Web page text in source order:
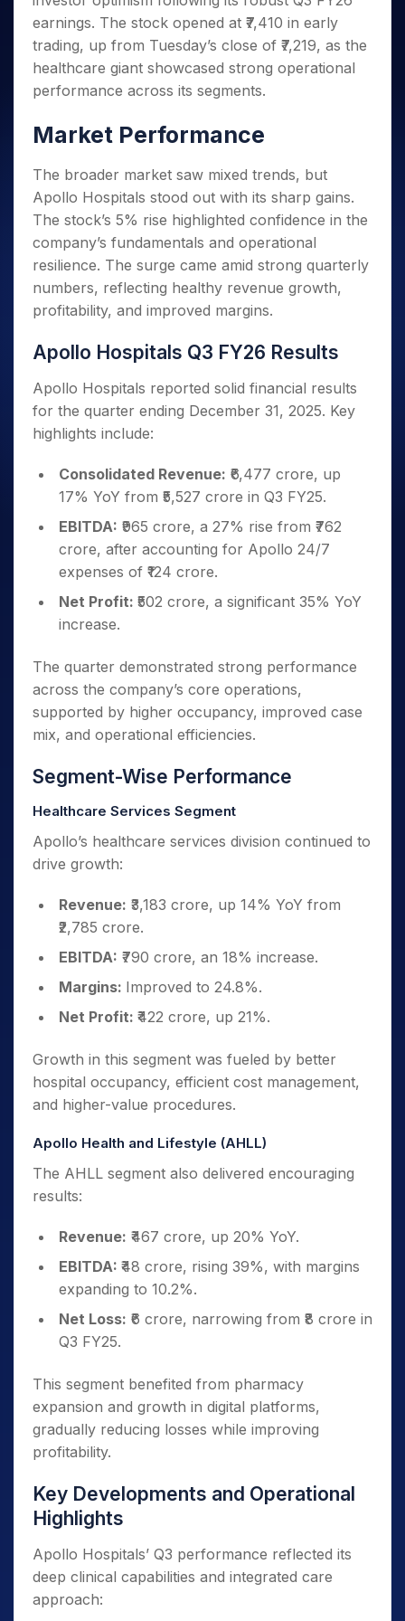
Small
Caps for
3 Months
Stocks to
Buy for 6
Months
Bluechips
to Buy
Year
Mid-
Small
Caps for
a Year
Stocks
for Long
Term
Trade
Intraday
for 5
Days
for a
Year
Stocks
Long
Stocks for Long Term
ETF
Tactical ETF Bets
Stocks to Trade for 5 Days
Options
Index Options to Buy Today
Stock Options to Buy for 5 Days
Index Options to Buy for 5 Days
Trading View Charting
MTF
StockPlus
StockSIP
Trade API
Indices
Sectors
Samco Stock Rating
Income Tax Calculator
Brokerage Calculator
SWP Calculator
Compound Interest Calculator
PPF Calculator
Explore More Calculators
Fund Transfer
DP Information
Download & Resources
Change Request Form
Samshots
Stock Market Basics
Glossary
Open IPO's
Upcoming IPO's
Listed IPO's
About Us
About Samco
Samco in Media
Careers
Contact Us
Guidelines & Policies
Partners
Partners
Register Now
Open Demat Account
earnings. The stock opened at ₹7,410 in early
trading, up from Tuesday’s close of ₹7,219, as the
healthcare giant showcased strong operational
performance across its segments.
Market Performance
The broader market saw mixed trends, but
Apollo Hospitals stood out with its sharp gains.
The stock’s 5% rise highlighted confidence in the
company’s fundamentals and operational
resilience. The surge came amid strong quarterly
numbers, reflecting healthy revenue growth,
profitability, and improved margins.
Apollo Hospitals Q3 FY26 Results
Apollo Hospitals reported solid financial results
for the quarter ending December 31, 2025. Key
highlights include:
Consolidated Revenue: ₹6,477 crore, up
17% YoY from ₹5,527 crore in Q3 FY25.
EBITDA: ₹965 crore, a 27% rise from ₹762
crore, after accounting for Apollo 24/7
expenses of ₹124 crore.
Net Profit: ₹502 crore, a significant 35% YoY
increase.
The quarter demonstrated strong performance
across the company’s core operations,
supported by higher occupancy, improved case
mix, and operational efficiencies.
Segment-Wise Performance
Healthcare Services Segment
Apollo’s healthcare services division continued to
drive growth:
Revenue: ₹3,183 crore, up 14% YoY from
₹2,785 crore.
EBITDA: ₹790 crore, an 18% increase.
Margins: Improved to 24.8%.
Net Profit: ₹422 crore, up 21%.
Growth in this segment was fueled by better
hospital occupancy, efficient cost management,
and higher-value procedures.
Apollo Health and Lifestyle (AHLL)
The AHLL segment also delivered encouraging
results:
Revenue: ₹467 crore, up 20% YoY.
EBITDA: ₹48 crore, rising 39%, with margins
expanding to 10.2%.
Net Loss: ₹6 crore, narrowing from ₹8 crore in
Q3 FY25.
This segment benefited from pharmacy
expansion and growth in digital platforms,
gradually reducing losses while improving
profitability.
Key Developments and Operational
Highlights
Apollo Hospitals’ Q3 performance reflected its
deep clinical capabilities and integrated care
approach: